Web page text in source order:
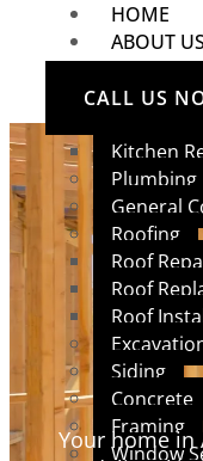
HOME
ABOUT US
OUR
Home
Kitchen
Plumbing
General
Roofing
Roof
Roof
Roof
Siding
Concrete
Framing
Window
CALL US
Your home in